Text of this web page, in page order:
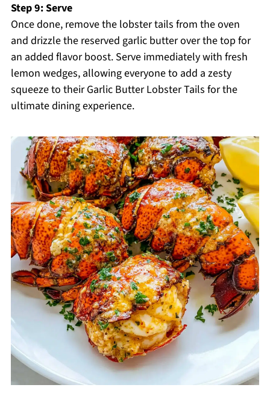
Step 9: Serve
Once done, remove the lobster tails from the oven
and drizzle the reserved garlic butter over the top for
an added flavor boost. Serve immediately with fresh
lemon wedges, allowing everyone to add a zesty
squeeze to their Garlic Butter Lobster Tails for the
ultimate dining experience.